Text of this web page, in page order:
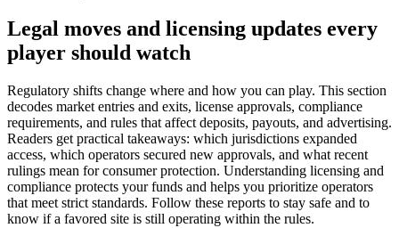
Legal moves and licensing updates every
player should watch
Regulatory shifts change where and how you can play. This section
decodes market entries and exits, license approvals, compliance
requirements, and rules that affect deposits, payouts, and advertising.
Readers get practical takeaways: which jurisdictions expanded
access, which operators secured new approvals, and what recent
rulings mean for consumer protection. Understanding licensing and
compliance protects your funds and helps you prioritize operators
that meet strict standards. Follow these reports to stay safe and to
know if a favored site is still operating within the rules.